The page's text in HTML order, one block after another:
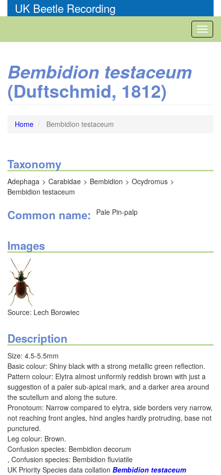
to
UK Beetle Recording
Bembidion testaceum
(Duftschmid, 1812)
Home Bembidion testaceum
Taxonomy
Adephaga Carabidae Bembidion
Ocydromus
Bembidion testaceum
Common name Pale Pin-palp
Images
Source: Lech Borowiec
Description
Size: 4.5-5.5mm
Basic colour: Shiny black with a strong metallic green reflection.
Pattern colour: Elytra almost uniformly reddish brown with just a
suggestion of a paler sub-apical mark, and a darker area around
the scutellum and along the suture.
Pronotoum: Narrow compared to elytra, side borders very narrow,
not reaching front angles, hind angles hardly protruding, base not
punctured.
Leg colour: Brown.
Confusion species: Bembidion decorum
, Confusion species: Bembidion fluviatile
UK Priority Species data collation Bembidion testaceum